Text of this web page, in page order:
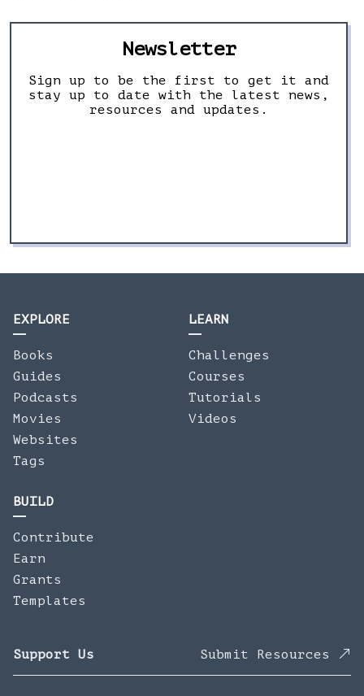
Newsletter
Sign up to be the first to get it and
stay up to date with the latest news,
resources and updates.
EXPLORE
Books
Guides
Podcasts
Movies
Websites
Tags
LEARN
Challenges
Courses
Tutorials
Videos
BUILD
Contribute
Earn
Grants
Templates
Support Us Submit Resources